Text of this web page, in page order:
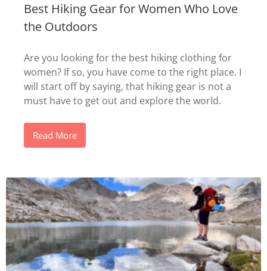
Best Hiking Gear for Women Who Love
the Outdoors
Are you looking for the best hiking clothing for
women? If so, you have come to the right place. I
will start off by saying, that hiking gear is not a
must have to get out and explore the world.
Read More